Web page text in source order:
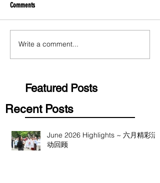
Comments
Write a comment...
Featured Posts
Recent Posts
June 2026 Highlights ~ 六月精彩活
动回顾